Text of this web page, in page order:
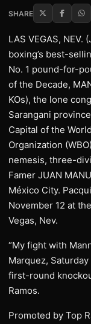
SHARE
LAS VEGAS, NEV.
boxing’s best-
No. 1 pound-for-
of the Decade,
KOs), the lone
Sarangani
Capital of the
Organization
nemesis, three-
Famer JUAN
México City.
November 12 at
Vegas, Nev.
“My fight with
Marquez,
first-round
Ramos.
Promoted by Top